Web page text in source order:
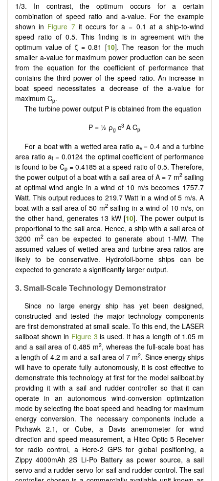
1/3. In contrast, the optimum occurs for a certain
combination of speed ratio and a-value. For the example
shown in Figure 7it occurs for a = 0.1 at a ship-to-wind
speed ratio of 0.5. This finding is in agreement with the
optimum value of ζ = 0.81 [10]. The reason for the much
smaller a-value for maximum power production can be seen
from the equation for the coefficient of performance that
contains the third power of the speed ratio. An increase in
boat speed necessitates a decrease of the a-value for
maximum Cp.
The turbine power output P is obtained from the equation
P = ½ ρgc3A Cp
For a boat with a wetted area ratio av = 0.4 and a turbine
area ratio at= 0.0124 the optimal coefficient of performance
is found to be Cp= 0.4185 at a speed ratio of 0.5. Therefore,
the power output of a boat with a sail area of A = 7 m2sailing
at optimal wind angle in a wind of 10 m/s becomes 1757.7
Watt. This output reduces to 219.7 Watt in a wind of 5 m/s. A
boat with a sail area of 50 m2sailing in a wind of 10 m/s, on
the other hand, generates 13 kW [10]. The power output is
proportional to the sail area. Hence, a ship with a sail area of
3200 m2can be expected to generate about 1-MW. The
assumed values of wetted area and turbine area ratios are
likely to be conservative. Hydrofoil-borne ships can be
expected to generate a significantly larger output.
3. Small-Scale Technology Demonstrator
Since no large energy ship has yet been designed,
constructed and tested the major technology components
are first demonstrated at small scale. To this end, the LASER
sailboat shown in Figure 3 is used. It has a length of 1.05 m
and a sail area of 0.485 m2, whereas the full-scale boat has
a length of 4.2 m and a sail area of 7 m2. Since energy ships
will have to operate fully autonomously, it is cost effective to
demonstrate this technology at first for the model sailboat.by
providing it with a sail and rudder controller so that it can
operate in an autonomous wind-conversion optimization
mode by selecting the boat speed and heading for maximum
energy conversion. The necessary components include a
Pixhawk 2.1, or Cube, a Davis anemometer for wind
direction and speed measurement, a Hitec Optic 5 Receiver
for radio control, a Here-2 GPS for global positioning, a
Zippy 4000mAh 2S Li-Po Battery as power source, a sail
servo and a rudder servo for sail and rudder control. The sail